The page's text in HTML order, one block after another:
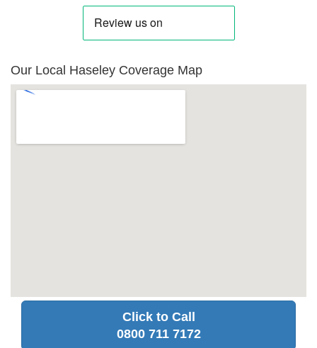
Our Local Haseley Coverage Map
Click to Call
0800 711 7172